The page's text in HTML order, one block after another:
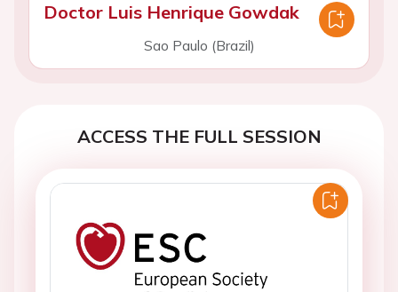
Doctor Luis Henrique Gowdak
Sao Paulo (Brazil)
ACCESS THE FULL SESSION